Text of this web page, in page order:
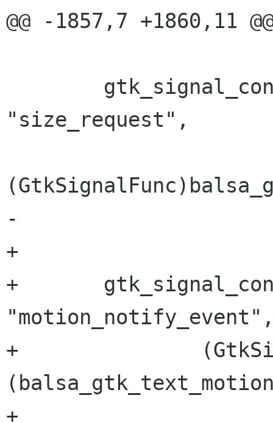
@@ -1857,7 +1860,11
"size_request",
-			   (gpointer) bm);
+			   (gpointer) bm);
+	gtk_signal_connect(GTK_OBJECT(item),
+
+ 			  (gpointer) bm);